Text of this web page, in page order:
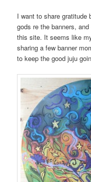
I want to share gratitude
gods re the banners,
this site. It seems like
sharing a few banner
to keep the good juju